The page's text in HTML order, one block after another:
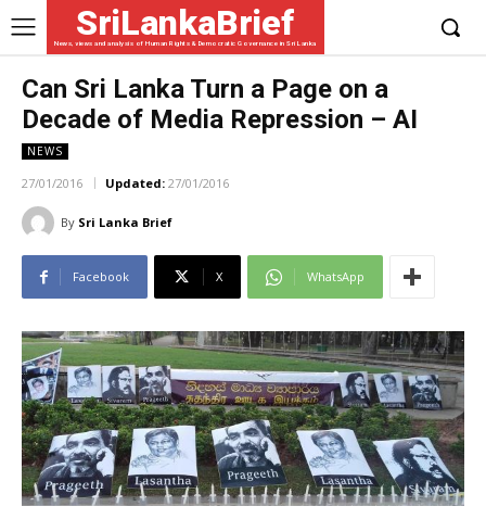
SriLankaBrief
News, views and analysis of Human Rights & Democratic Governance in Sri Lanka
Can Sri Lanka Turn a Page on a
Decade of Media Repression – AI
NEWS
27/01/2016 Updated: 27/01/2016
By Sri Lanka Brief
Facebook X WhatsApp